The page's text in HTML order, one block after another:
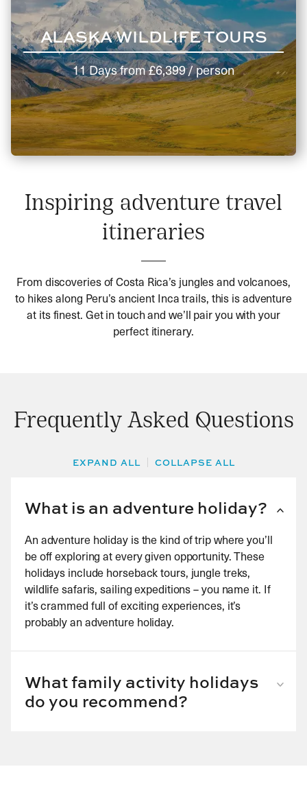
ALASKA WILDLIFE TOURS
11 Daysfrom£6,399/ person
Inspiring adventure travel
itineraries
From discoveries of Costa Rica’s jungles and volcanoes,
to hikes along Peru’s ancient Inca trails, this is adventure
at its finest. Get in touch and we’ll pair you with your
perfect itinerary.
Frequently Asked Questions
EXPAND ALL COLLAPSE ALL
What is an adventure holiday?
An adventure holiday is the kind of trip where you’ll
be off exploring at every given opportunity. These
holidays include horseback tours, jungle treks,
wildlife safaris, sailing expeditions – you name it. If
it’s crammed full of exciting experiences, it’s
probably an adventure holiday.
What family activity holidays
do you recommend?